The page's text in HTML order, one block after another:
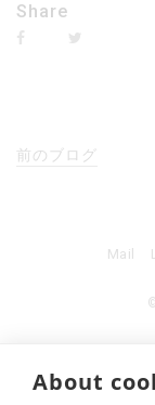
Share
前のブログ
Mail
About